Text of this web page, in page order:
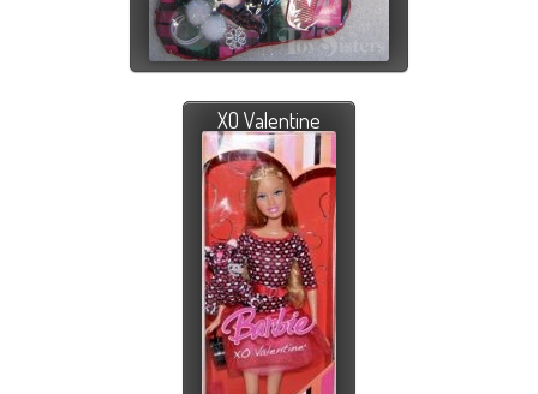
XO Valentine